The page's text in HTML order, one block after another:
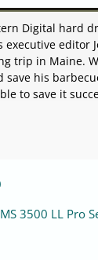
Digital hard
executive editor
trip in Maine.
save his
to save it
3500 LL Pro